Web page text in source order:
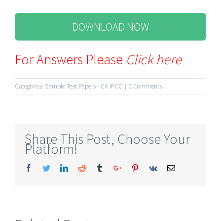
DOWNLOAD NOW
For Answers Please Click here
Categories: Sample Test Papers - CA IPCC | 0 Comments
Share This Post, Choose Your
Platform!
Facebook
TwitterLinkedinReddit TumblrGoogle+Pinterest
Vk Email